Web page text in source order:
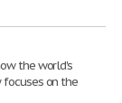
the world's
on the